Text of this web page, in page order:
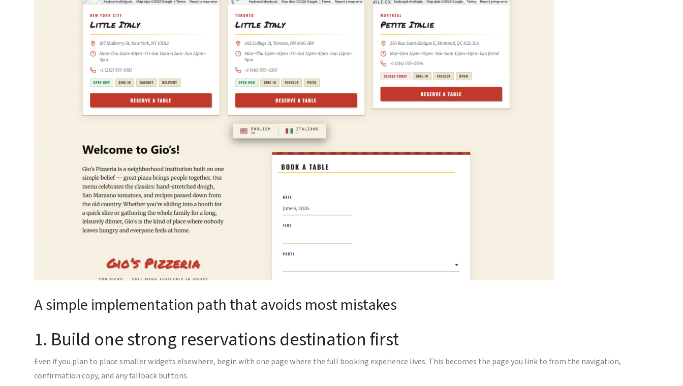
A simple implementation path that avoids most mistakes
1. Build one strong reservations destination first
Even if you plan to place smaller widgets elsewhere, begin with one page where the full booking experience lives. This becomes the page you link to from the navigation,
confirmation copy, and any fallback buttons.